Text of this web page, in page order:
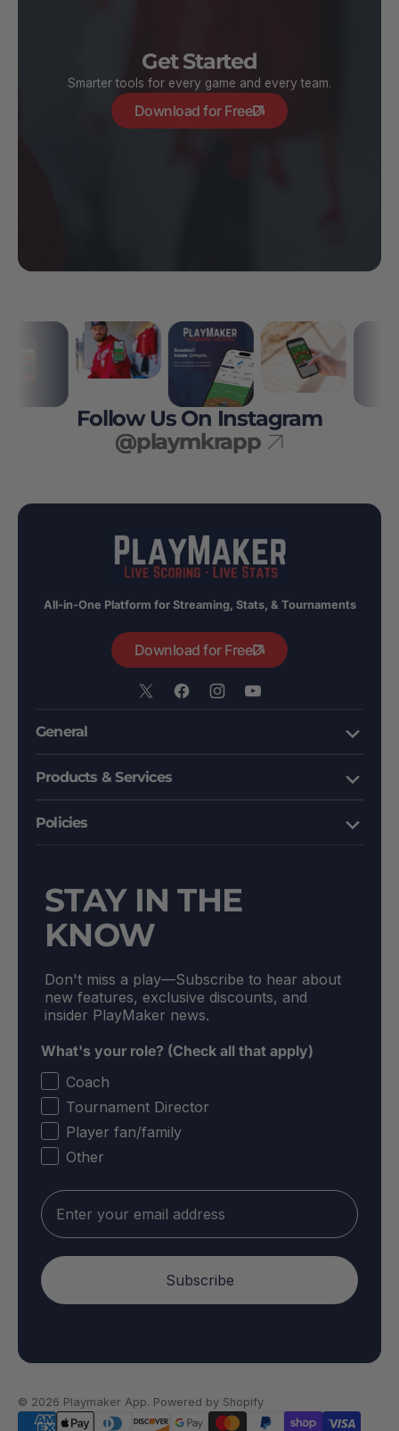
Get Started
Smarter tools for every game and every team.
Download for Free
Follow Us On Instagram
@playmkrapp
All-in-One Platform for Streaming, Stats, & Tournaments
Download for Free
X
Facebook
InstagramYouTube
General
Products & Services
Policies
STAY IN THE
KNOW
Don't miss a play––Subscribe to hear about
new features, exclusive discounts, and
insider PlayMaker news.
What's your role? (Check all that apply)
Coach
Tournament Director
Player fan/family
Other
Email
Subscribe
© 2026 Playmaker App. Powered by Shopify